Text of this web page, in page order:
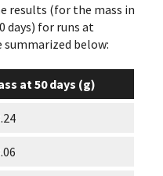
results (for the mass in
days) for runs at
below:
at 50 days (g)